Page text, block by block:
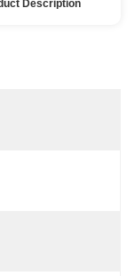
Description